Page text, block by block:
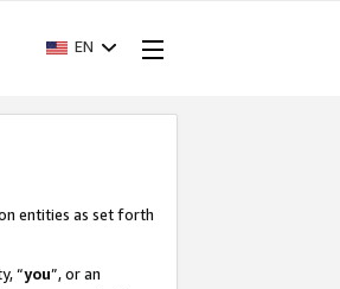
EN
entities as set forth
“you”, or an